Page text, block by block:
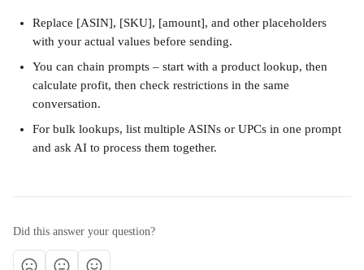
Replace [ASIN], [SKU], [amount], and other placeholders
with your actual values before sending.
You can chain prompts – start with a product lookup, then
calculate profit, then check restrictions in the same
conversation.
For bulk lookups, list multiple ASINs or UPCs in one prompt
and ask AI to process them together.
Did this answer your question?